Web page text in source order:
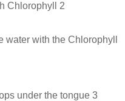
Chlorophyll 2
water with the Chlorophyll
under the tongue 3